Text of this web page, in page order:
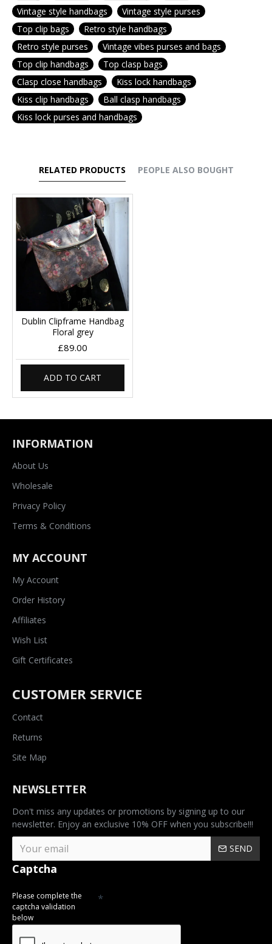
Vintage style handbags
Vintage style purses
Top clip bags
Retro style handbags
Retro style purses
Vintage vibes purses and bags
Top clip handbags
Top clasp bags
Clasp close handbags
Kiss lock handbags
Kiss clip handbags
Ball clasp handbags
Kiss lock purses and handbags
RELATED PRODUCTS PEOPLE ALSO BOUGHT
Dublin Clipframe Handbag
Floral grey
£89.00
ADD TO CART
INFORMATION
About Us
Wholesale
Privacy Policy
Terms & Conditions
MY ACCOUNT
My Account
Order History
Affiliates
Wish List
Gift Certificates
CUSTOMER SERVICE
Contact
Returns
Site Map
NEWSLETTER
Don't miss any updates or promotions by signing up to our
newsletter. Enjoy an exclusive 10% OFF when you subscribe!!!
SEND
Captcha
Please complete the
captcha validation
below